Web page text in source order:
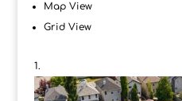
Map View
Grid View